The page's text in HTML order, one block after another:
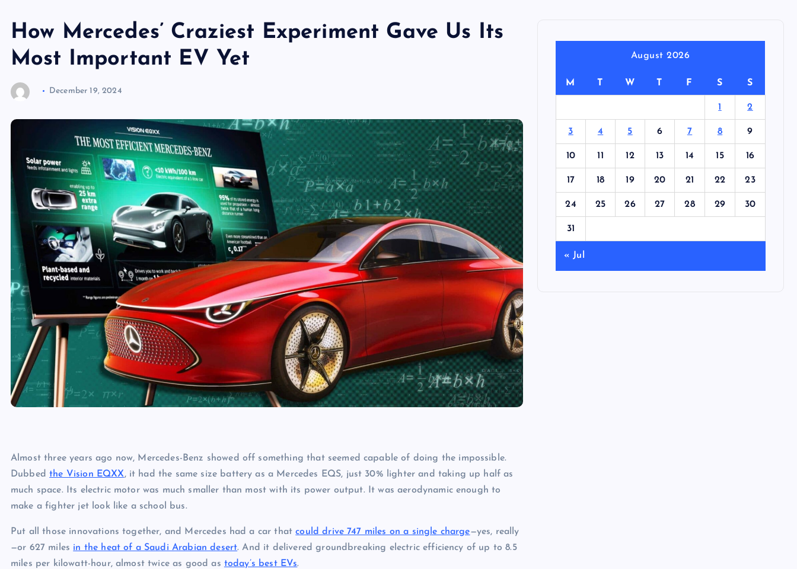
How Mercedes’ Craziest Experiment Gave Us Its
Most Important EV Yet
December 19, 2024
Almost three years ago now, Mercedes-Benz showed off something that seemed capable of doing the impossible.
Dubbedthe Vision EQXX, it had the same size battery as a Mercedes EQS, just 30% lighter and taking up half as
much space. Its electric motor was much smaller than most with its power output. It was aerodynamic enough to
make a fighter jet look like a school bus.
Put all those innovations together, and Mercedes had a car thatcould drive 747 miles on a single charge—yes, really
—or 627 miles in the heat of a Saudi Arabian desert. And it delivered groundbreaking electric efficiency of up to 8.5
miles per kilowatt-hour, almost twice as good as today’s best EVs.
August 2026
M T W T F S S
1 2
3 4 5 6 7 8 9
10 11 12 13 14 15 16
17 18 19 20 21 22 23
24 25 26 27 28 29 30
31
« Jul